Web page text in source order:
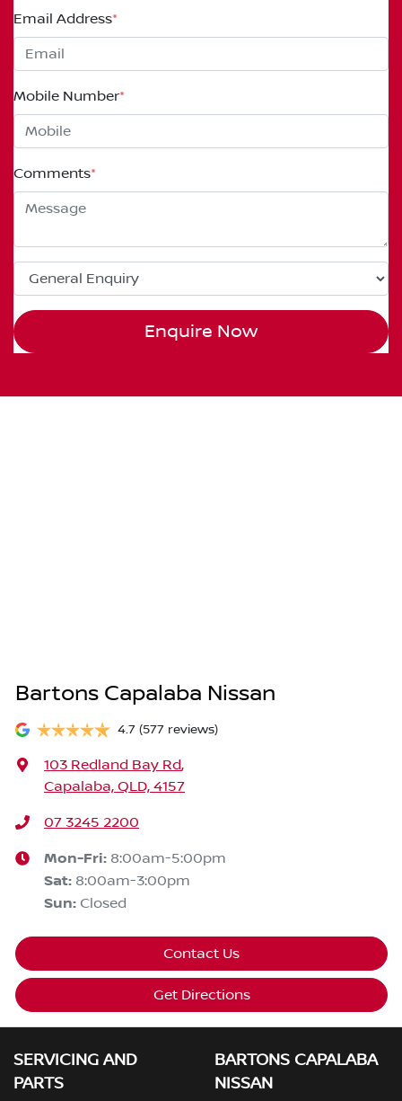
Email Address*
Mobile Number*
Comments*
Enquire Now
Bartons Capalaba Nissan
4.7 (577 reviews)
103 Redland Bay Rd,
Capalaba, QLD, 4157
07 3245 2200
Mon-Fri: 8:00am-5:00pm
Sat: 8:00am-3:00pm
Sun: Closed
Contact Us
Get Directions
SERVICING AND
PARTS
BARTONS CAPALABA
NISSAN